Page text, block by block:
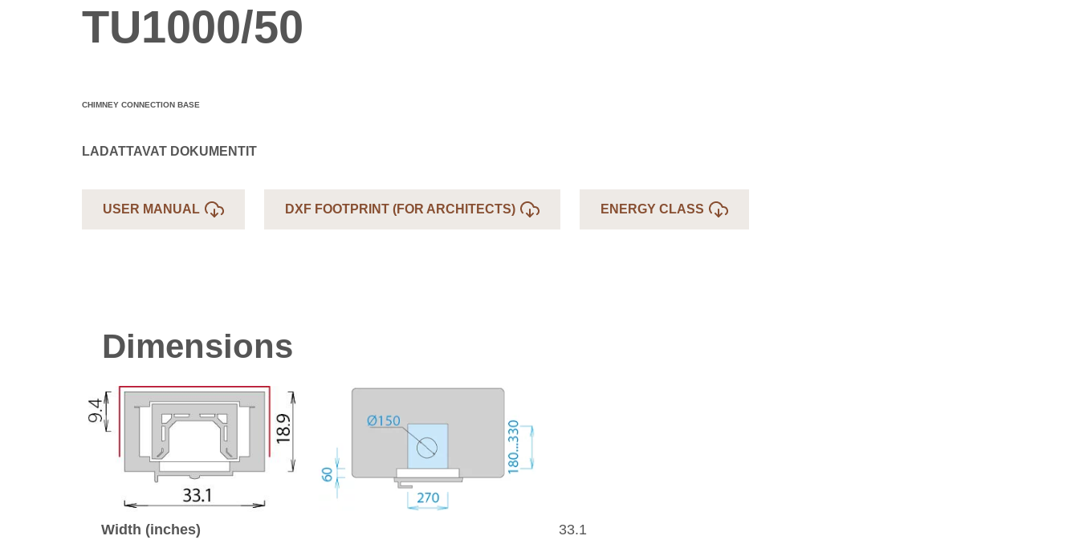
TU1000/50
CHIMNEY CONNECTION BASE
LADATTAVAT DOKUMENTIT
USER MANUAL DXF FOOTPRINT (FOR ARCHITECTS) ENERGY CLASS
Dimensions
Width (inches) 33.1